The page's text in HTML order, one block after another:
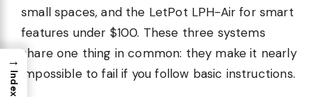
small spaces, and the LetPot LPH-Air for smart
features under $100. These three systems
share one thing in common: they make it nearly
impossible to fail if you follow basic instructions.
→
Index